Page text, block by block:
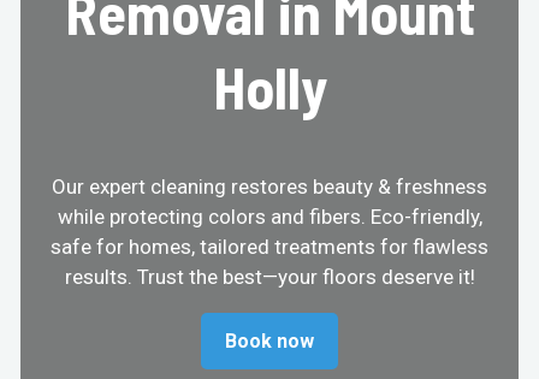
Holly
Our expert cleaning restores beauty & freshness
while protecting colors and fibers. Eco-friendly,
safe for homes, tailored treatments for flawless
results. Trust the best—your floors deserve it!
Book now